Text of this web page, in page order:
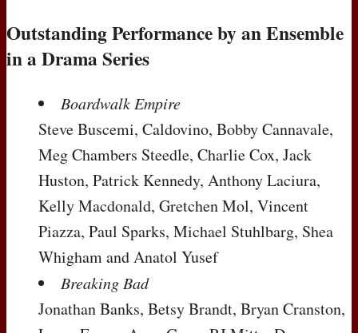
Outstanding Performance by an Ensemble
in a Drama Series
Boardwalk Empire
Steve Buscemi, Caldovino, Bobby Cannavale,
Meg Chambers Steedle, Charlie Cox, Jack
Huston, Patrick Kennedy, Anthony Laciura,
Kelly Macdonald, Gretchen Mol, Vincent
Piazza, Paul Sparks, Michael Stuhlbarg, Shea
Whigham and Anatol Yusef
Breaking Bad
Jonathan Banks, Betsy Brandt, Bryan Cranston,